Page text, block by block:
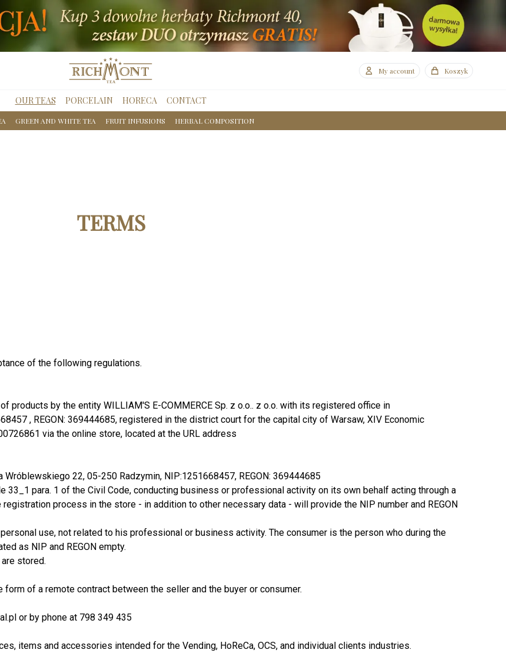
My account Koszyk
OUR TEAS PORCELAIN HORECA CONTACT
GREEN AND WHITE TEA FRUIT INFUSIONS HERBAL COMPOSITION
TERMS
of the following regulations.
products by the entity WILLIAM'S E-COMMERCE Sp. z o.o.. z o.o. with its registered office in
, REGON: 369444685, registered in the district court for the capital city of Warsaw, XIV Economic
via the online store, located at the URL address
Wróblewskiego 22, 05-250 Radzymin, NIP:1251668457, REGON: 369444685
33_1 para. 1 of the Civil Code, conducting business or professional activity on its own behalf acting through a
process in the store - in addition to other necessary data - will provide the NIP number and REGON
use, not related to his professional or business activity. The consumer is the person who during the
as NIP and REGON empty.
stored.
of a remote contract between the seller and the buyer or consumer.
or by phone at 798 349 435
items and accessories intended for the Vending, HoReCa, OCS, and individual clients industries.